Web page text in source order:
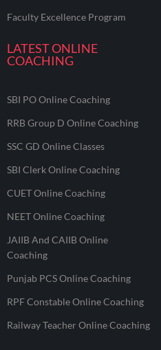
Faculty Excellence Program
LATEST ONLINE
COACHING
SBI PO Online Coaching
RRB Group D Online Coaching
SSC GD Online Classes
SBI Clerk Online Coaching
CUET Online Coaching
NEET Online Coaching
JAIIB And CAIIB Online
Coaching
Punjab PCS Online Coaching
RPF Constable Online Coaching
Railway Teacher Online Coaching